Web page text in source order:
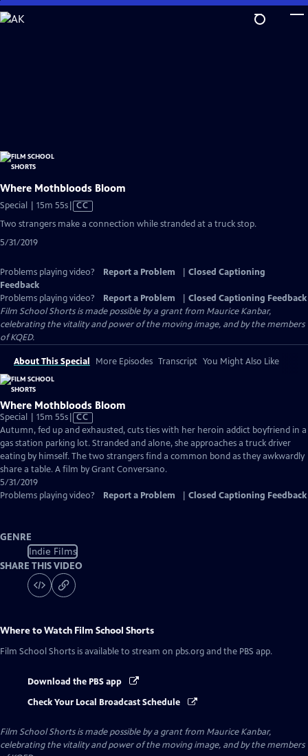
Skip
to
Where Mothbloods Bloom
Special | 15m 55sVideo
has
CC
Two strangers make a connection while stranded at a truck stop.
5/31/2019
Problems playing video? Report a Problem
Closed Captioning
Feedback
Problems playing video?
Report a Problem
Closed Captioning Feedback
Film School Shorts is made possible by a grant from Maurice Kanbar,
celebrating the vitality and power of the moving image, and by the members
of KQED.
About This Special More Episodes Transcript You Might Also Like
Where Mothbloods Bloom
Special | 15m 55sVideo
has
Closed
Captions
CC
Autumn, fed up and exhausted, cuts ties with her heroin addict boyfriend in a
gas station parking lot. Stranded and alone, she approaches a truck driver
eating by himself. The two strangers find a common bond as they awkwardly
share a table. A film by Grant Conversano.
5/31/2019
Problems playing video?
Report a Problem Closed Captioning Feedback
GENRE
Indie Films
SHARE THIS VIDEO
Where to Watch Film School Shorts
Film School Shorts is available to stream on pbs.org and the PBS app.
Download the PBS app
Check Your Local Broadcast Schedule
Film School Shorts is made possible by a grant from Maurice Kanbar,
celebrating the vitality and power of the moving image, and by the members